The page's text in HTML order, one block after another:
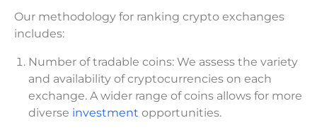
Our methodology for ranking crypto exchanges
includes:
Number of tradable coins: We assess the variety
and availability of cryptocurrencies on each
exchange. A wider range of coins allows for more
diverse investment opportunities.